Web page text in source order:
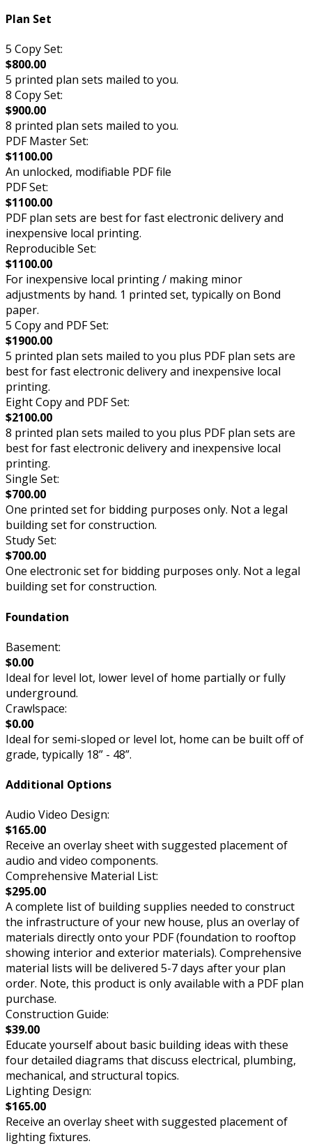
Plan Set
5 Copy Set:
$800.00
5 printed plan sets mailed to you.
8 Copy Set:
$900.00
8 printed plan sets mailed to you.
PDF Master Set:
$1100.00
An unlocked, modifiable PDF file
PDF Set:
$1100.00
PDF plan sets are best for fast electronic delivery and
inexpensive local printing.
Reproducible Set:
$1100.00
For inexpensive local printing / making minor
adjustments by hand. 1 printed set, typically on Bond
paper.
5 Copy and PDF Set:
$1900.00
5 printed plan sets mailed to you plus PDF plan sets are
best for fast electronic delivery and inexpensive local
printing.
Eight Copy and PDF Set:
$2100.00
8 printed plan sets mailed to you plus PDF plan sets are
best for fast electronic delivery and inexpensive local
printing.
Single Set:
$700.00
One printed set for bidding purposes only. Not a legal
building set for construction.
Study Set:
$700.00
One electronic set for bidding purposes only. Not a legal
building set for construction.
Foundation
Basement:
$0.00
Ideal for level lot, lower level of home partially or fully
underground.
Crawlspace:
$0.00
Ideal for semi-sloped or level lot, home can be built off of
grade, typically 18” - 48”.
Additional Options
Audio Video Design:
$165.00
Receive an overlay sheet with suggested placement of
audio and video components.
Comprehensive Material List:
$295.00
A complete list of building supplies needed to construct
the infrastructure of your new house, plus an overlay of
materials directly onto your PDF (foundation to rooftop
showing interior and exterior materials). Comprehensive
material lists will be delivered 5-7 days after your plan
order. Note, this product is only available with a PDF plan
purchase.
Construction Guide:
$39.00
Educate yourself about basic building ideas with these
four detailed diagrams that discuss electrical, plumbing,
mechanical, and structural topics.
Lighting Design:
$165.00
Receive an overlay sheet with suggested placement of
lighting fixtures.